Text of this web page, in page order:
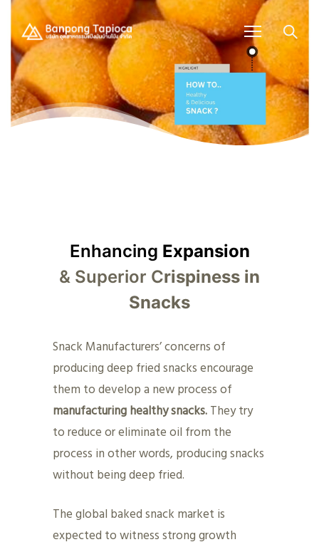
Enhancing Expansion
& Superior Crispiness in
Snacks
Snack Manufacturers’ concerns of
producing deep fried snacks encourage
them to develop a new process of
manufacturing healthy snacks.They try
to reduce or eliminate oil from the
process in other words, producing snacks
without being deep fried.
The global baked snack market is
expected to witness strong growth